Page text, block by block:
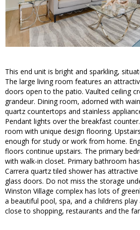
This end unit is bright and sparkling,
The large living room features an
doors open to the patio. Vaulted ceiling
grandeur. Dining room, adorned with
quartz countertops and stainless
Pendant lights over the breakfast
room with unique design flooring.
enough for study or work from home.
floors continue upstairs. The primary
with walk-in closet. Primary bathroom
Carrera quartz tiled shower has
glass doors. Do not miss the storage
Winston Village complex has lots of
a beautiful pool, spa, and a childrens play
close to shopping, restaurants and the